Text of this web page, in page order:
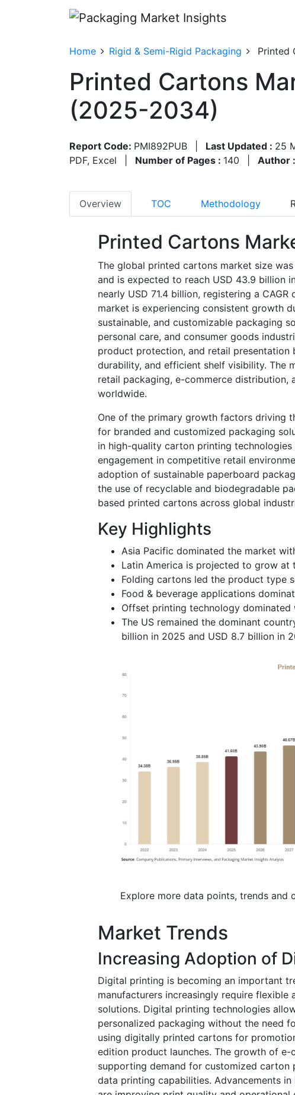
Home Rigid & Semi-Rigid Packaging Printed
Printed Cartons
(2025-2034)
Report Code: PMI892PUB Last Updated : 25
PDF, Excel
Number of Pages : 140 Author :
Overview TOC Methodology
Printed Cartons
The global printed cartons market size
and is expected to reach USD 43.9 billion
nearly USD 71.4 billion, registering a
market is experiencing consistent growth
sustainable, and customizable packaging
personal care, and consumer goods
product protection, and retail
durability, and efficient shelf visibility. The
retail packaging, e-commerce distribution,
worldwide.
One of the primary growth factors driving
for branded and customized packaging
in high-quality carton printing
engagement in competitive retail
adoption of sustainable paperboard
the use of recyclable and biodegradable
based printed cartons across global
Key Highlights
Asia Pacific dominated the market
Latin America is projected to grow at
Folding cartons led the product type
Food & beverage applications
Offset printing technology dominated
The US remained the dominant
billion in 2025 and USD 8.7 billion in
Explore more data points, trends and
Market Trends
Increasing Adoption of
Digital printing is becoming an important
manufacturers increasingly require
solutions. Digital printing technologies
personalized packaging without the need
using digitally printed cartons for
edition product launches. The growth of
supporting demand for customized
data printing capabilities. Advancements